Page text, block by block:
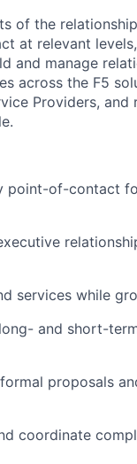
of the
at relevant
and manage
across the F5
Providers,
point-of-contact
services while
and short-
proposals
coordinate